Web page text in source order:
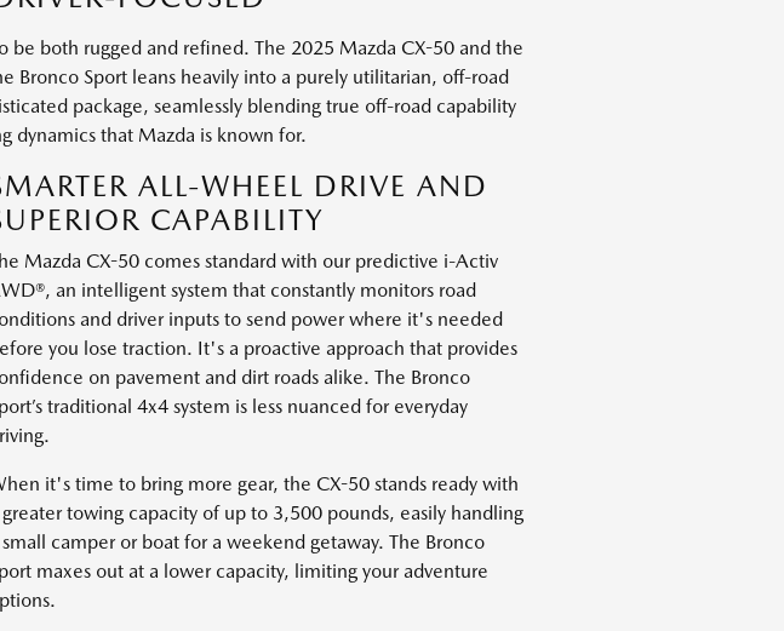
be both rugged and refined. The 2025 Mazda CX-50 and the
Bronco Sport leans heavily into a purely utilitarian, off-road
package, seamlessly blending true off-road capability
dynamics that Mazda is known for.
ALL-WHEEL DRIVE AND
CAPABILITY
Mazda CX-50 comes standard with our predictive i-Activ
an intelligent system that constantly monitors road
and driver inputs to send power where it's needed
you lose traction. It's a proactive approach that provides
on pavement and dirt roads alike. The Bronco
traditional 4x4 system is less nuanced for everyday
it's time to bring more gear, the CX-50 stands ready with
greater towing capacity of up to 3,500 pounds, easily handling
small camper or boat for a weekend getaway. The Bronco
maxes out at a lower capacity, limiting your adventure